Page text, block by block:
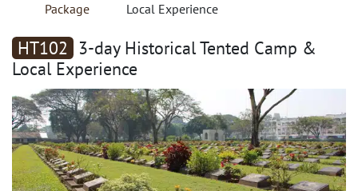
Package
Local Experience
HT102 3-day Historical Tented Camp &
Local Experience